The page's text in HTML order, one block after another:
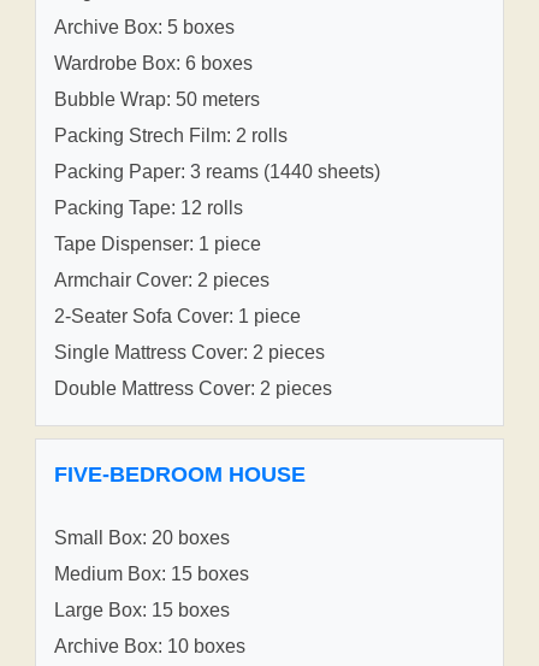
Archive Box: 5 boxes
Wardrobe Box: 6 boxes
Bubble Wrap: 50 meters
Packing Strech Film: 2 rolls
Packing Paper: 3 reams (1440 sheets)
Packing Tape: 12 rolls
Tape Dispenser: 1 piece
Armchair Cover: 2 pieces
2-Seater Sofa Cover: 1 piece
Single Mattress Cover: 2 pieces
Double Mattress Cover: 2 pieces
FIVE-BEDROOM HOUSE
Small Box: 20 boxes
Medium Box: 15 boxes
Large Box: 15 boxes
Archive Box: 10 boxes